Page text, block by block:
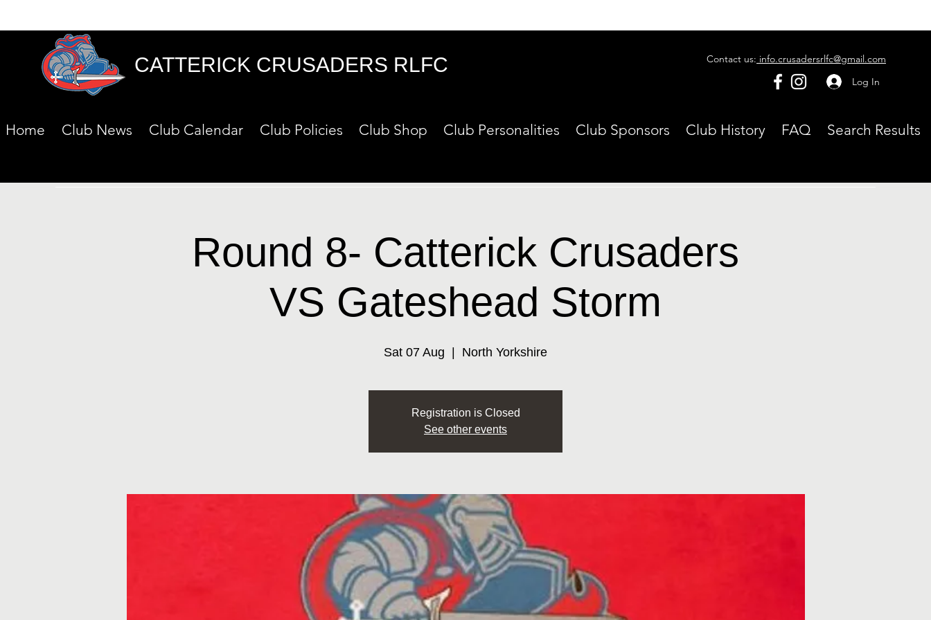
CATTERICK CRUSADERS RLFC Contact us: info.crusadersrlfc@gmail.com
Log In
Home Club News Club Calendar Club Policies Club Shop Club Personalities Club Sponsors Club History FAQ Search Results
Round 8- Catterick Crusaders
VS Gateshead Storm
Sat 07 Aug North Yorkshire
Registration is Closed
See other events